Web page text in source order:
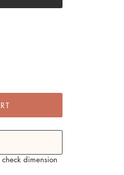
dimension